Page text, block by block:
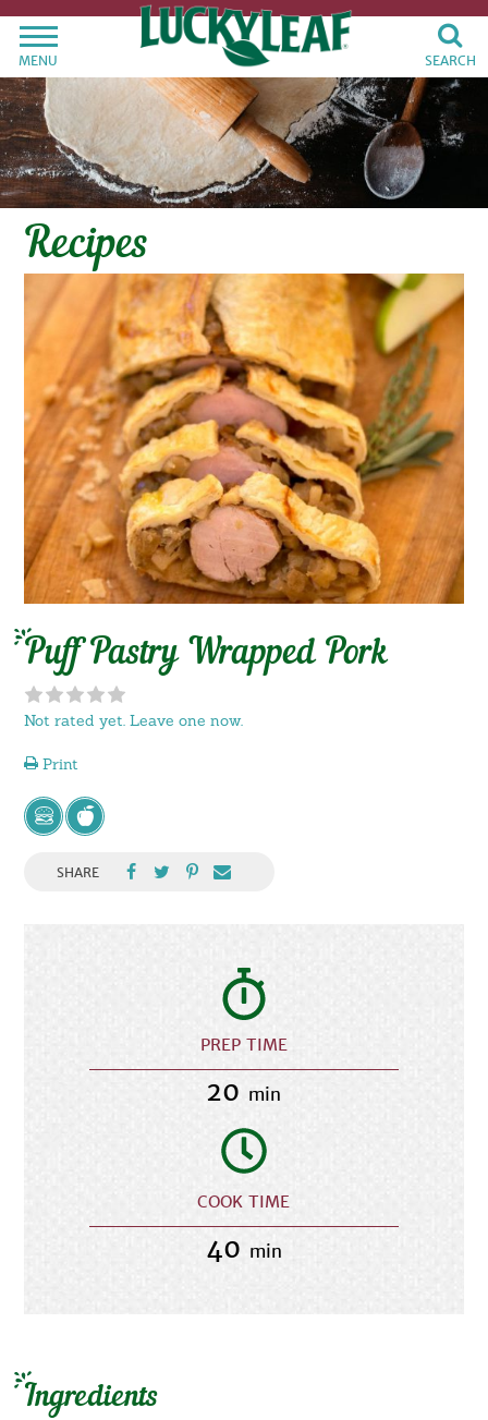
MENU SEARCH
Recipes
Puff Pastry Wrapped Pork
Not rated yet. Leave one now.
Print
SHARE
PREP TIME
20 min
COOK TIME
40 min
Ingredients